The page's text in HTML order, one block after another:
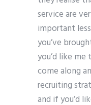
service are
important
you’ve
you’d like
come along
recruiting
and if you’d